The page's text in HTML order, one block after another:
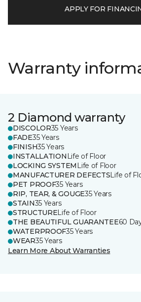
APPLY FOR
Warranty
2 Diamond warranty
DISCOLOR35 Years
FADE35 Years
FINISH35 Years
INSTALLATION Life of Floor
LOCKING SYSTEM Life of Floor
MANUFACTURER DEFECTSLife of
PET PROOF35 Years
RIP, TEAR, & GOUGE35 Years
STAIN35 Years
STRUCTURELife of Floor
THE BEAUTIFUL GUARANTEE60
WATERPROOF35 Years
WEAR35 Years
Learn More About Warranties